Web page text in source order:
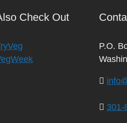
Check Out
P.O.
301-